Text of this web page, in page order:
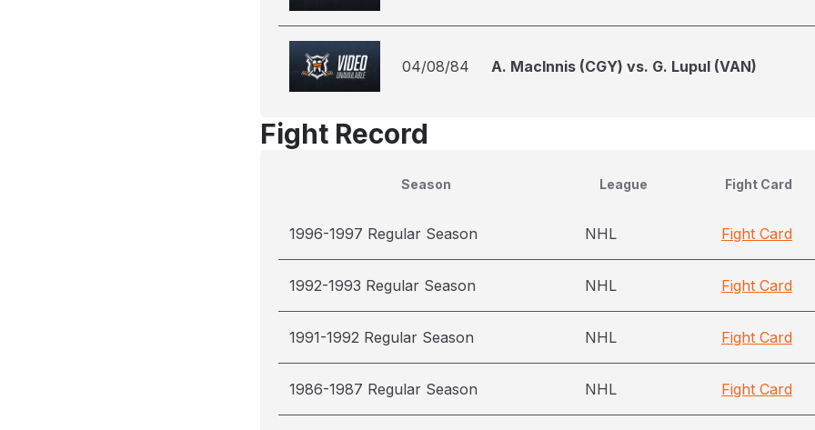
04/08/84 A. MacInnis (CGY) vs. G. Lupul (VAN)
Fight Record
Season League Fight Card
1996-1997 Regular Season NHL Fight Card
1992-1993 Regular Season NHL Fight Card
1991-1992 Regular Season NHL Fight Card
1986-1987 Regular Season NHL Fight Card